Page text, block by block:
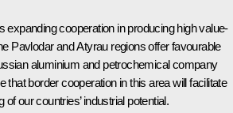
expanding cooperation in producing high value-
Pavlodar and Atyrau regions offer favourable
aluminium and petrochemical company
that border cooperation in this area will facilitate
of our countries’ industrial potential.